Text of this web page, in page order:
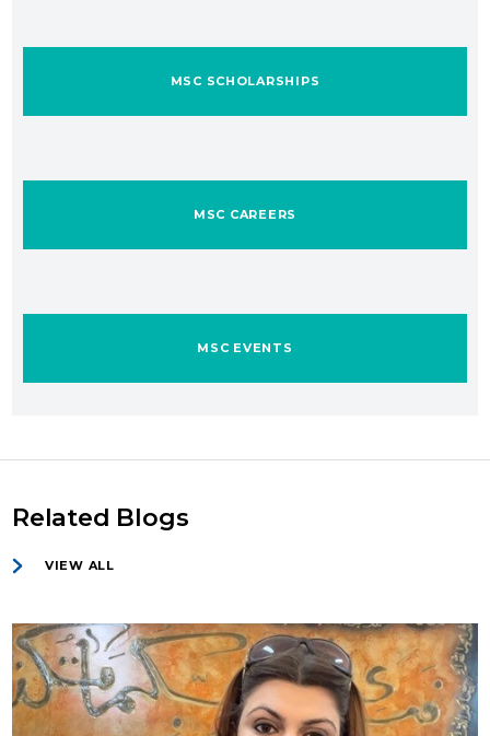
MSC SCHOLARSHIPS
MSC CAREERS
MSC EVENTS
Related Blogs
VIEW ALL